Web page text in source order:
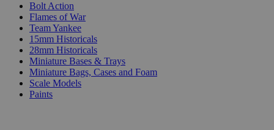
Bolt Action
Flames of War
Team Yankee
15mm Historicals
28mm Historicals
Miniature Bases & Trays
Miniature Bags, Cases and Foam
Scale Models
Paints